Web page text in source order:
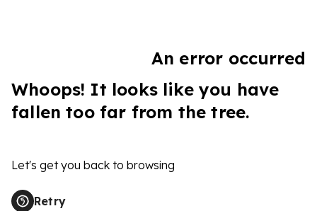
An error occurred
Whoops! It looks like you have
fallen too far from the tree.
Let's get you back to browsing
Retry